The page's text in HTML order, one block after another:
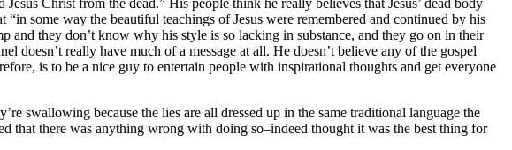
some way the beautiful teachings of Jesus were remembered and continued by his
they don’t know why his style is so lacking in substance, and they go on in their
really have much of a message at all. He doesn’t believe any of the gospel
is to be a nice guy to entertain people with inspirational thoughts and get everyone
swallowing because the lies are all dressed up in the same traditional language the
that there was anything wrong with doing so–indeed thought it was the best thing for